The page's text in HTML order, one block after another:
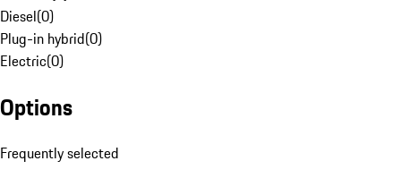
Diesel(0)
Plug-in hybrid(0)
Electric(0)
Options
Frequently selected